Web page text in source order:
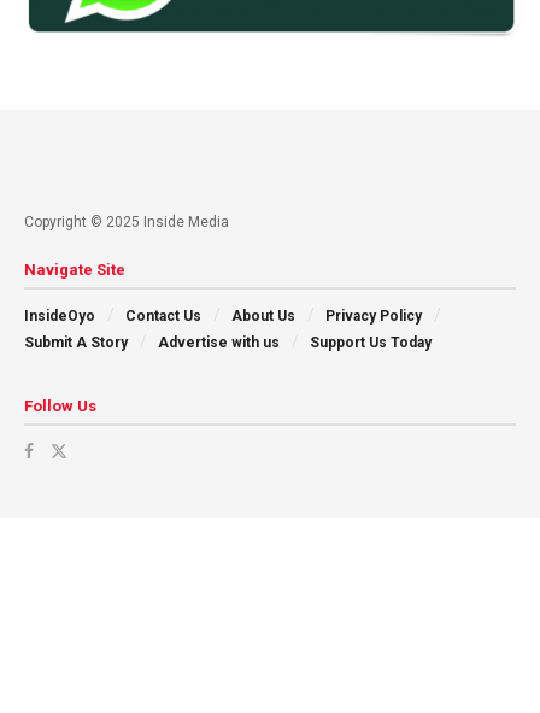
Copyright © 2025 Inside Media
Navigate Site
InsideOyo Contact Us About Us
Privacy Policy
Submit A Story
Advertise with us Support Us Today
Follow Us